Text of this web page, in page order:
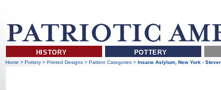
HISTORY POTTERY
Home >Pottery >Printed Designs>Pattern Categories >Insane Aslylum, New York -